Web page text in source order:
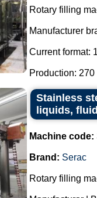
Rotary filling
Manufacturer
Current format:
Production:
Stainless
liquids,
Machine code:
Brand: Serac
Rotary filling